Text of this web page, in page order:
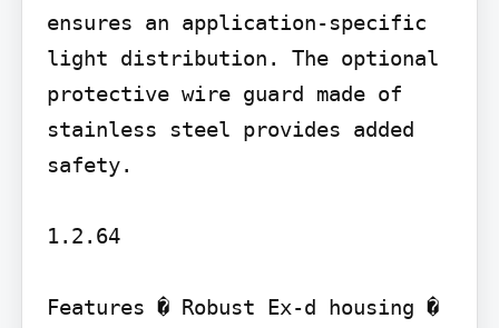
ensures an application-specific
light distribution. The optional
protective wire guard made of
stainless steel provides added
safety.
1.2.64
Features � Robust Ex-d housing �